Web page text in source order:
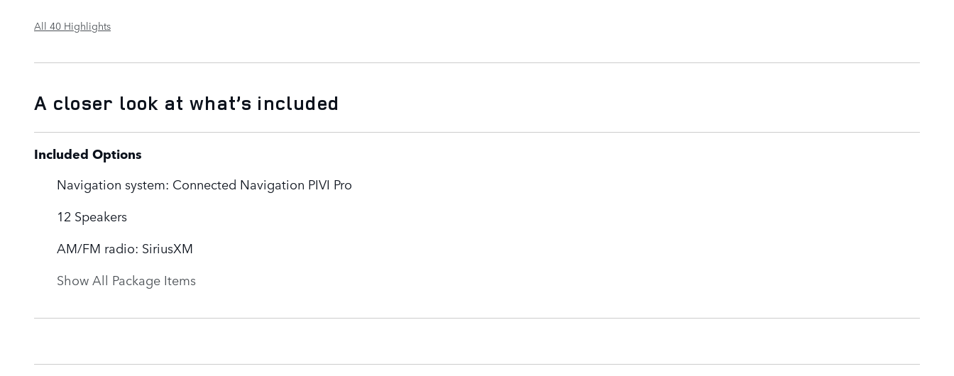
All 40 Highlights
A closer look at what’s included
Included Options
Navigation system: Connected Navigation PIVI Pro
12 Speakers
AM/FM radio: SiriusXM
Show All Package Items